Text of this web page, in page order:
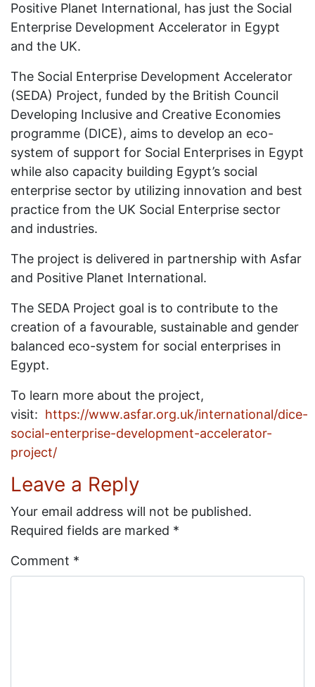
Positive Planet International, has just the Social
Enterprise Development Accelerator in Egypt
and the UK.
The Social Enterprise Development Accelerator
(SEDA) Project, funded by the British Council
Developing Inclusive and Creative Economies
programme (DICE), aims to develop an eco-
system of support for Social Enterprises in Egypt
while also capacity building Egypt’s social
enterprise sector by utilizing innovation and best
practice from the UK Social Enterprise sector
and industries.
The project is delivered in partnership with Asfar
and Positive Planet International.
The SEDA Project goal is to contribute to the
creation of a favourable, sustainable and gender
balanced eco-system for social enterprises in
Egypt.
To learn more about the project,
visit: https://www.asfar.org.uk/international/dice-
social-enterprise-development-accelerator-
project/
Leave a Reply
Your email address will not be published.
Required fields are marked *
Comment *